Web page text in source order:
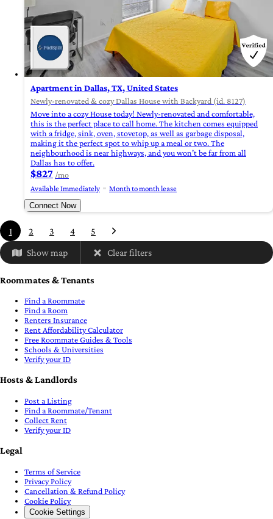
Apartment in Dallas, TX, United States
Newly-renovated & cozy Dallas House with Backyard (id. 8127)
Move into a cozy House today! Newly-renovated and comfortable,
this is the perfect place to call home. The kitchen comes equipped
with a fridge, sink, oven, stovetop, as well as garbage disposal,
making it the perfect spot to whip up a meal or two. The
neighbourhood is near highways, and you won’t be far from all
Dallas has to offer.
$827 /mo
Available Immediately
Month to month lease
Connect Now
1 2 3 4 5
Show map Clear filters
Roommates & Tenants
Find a Roommate
Find a Room
Renters Insurance
Rent Affordability Calculator
Free Roommate Guides & Tools
Schools & Universities
Verify your ID
Hosts & Landlords
Post a Listing
Find a Roommate/Tenant
Collect Rent
Verify your ID
Legal
Terms of Service
Privacy Policy
Cancellation & Refund Policy
Cookie Policy
Cookie Settings